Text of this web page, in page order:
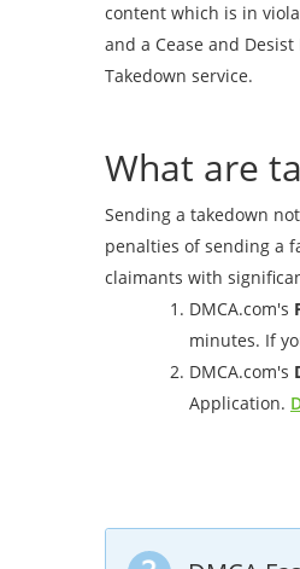
content which is in
and a Cease and
Takedown service.
What are
Sending a takedown
penalties of sending a
claimants with
DMCA.com's
minutes. If
DMCA.com's
Application.